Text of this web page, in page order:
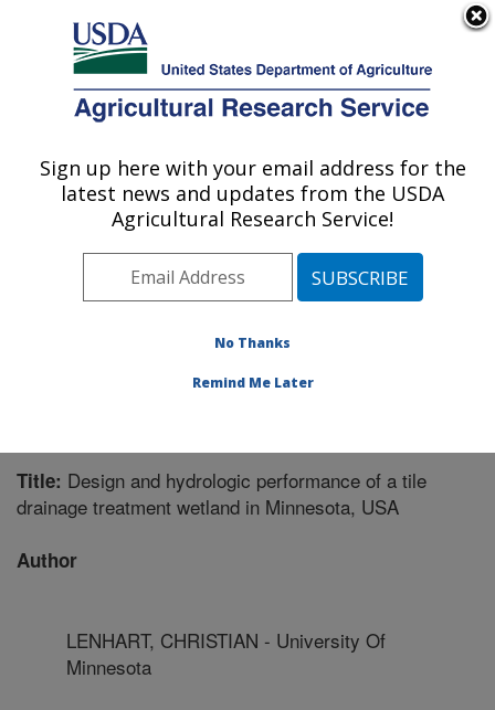
Here's how you know
Agricultural Research Service
U.S. DEPARTMENT OF AGRICULTURE
Soil and Water Management Research: St.
Midwest Area» St. Paul, Minnesota
Publications at this Location» Publication #333133
Title: Design and hydrologic performance of a tile
drainage treatment wetland in Minnesota, USA
Author
LENHART, CHRISTIAN - University Of
Minnesota
Sign up here with your email address for the
latest news and updates from the USDA
Agricultural Research Service!
No Thanks
Remind Me Later